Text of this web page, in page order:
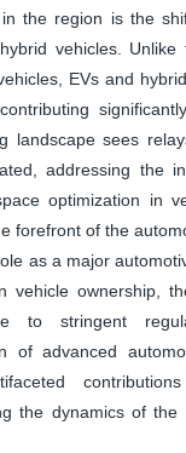
the region is the
vehicles. Unlike
EVs and
landscape sees
addressing the
optimization in
forefront of the
as a major
vehicle ownership,
to stringent
of advanced
the dynamics of the